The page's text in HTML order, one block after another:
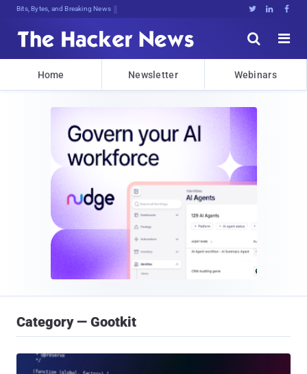
Bits, Bytes, and Breaking News   


Home Newsletter Webinars
Category — Gootkit